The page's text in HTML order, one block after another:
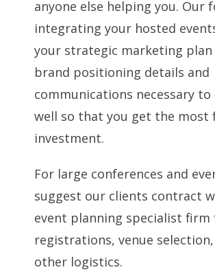
anyone else helping you. Our
integrating your hosted
your strategic marketing plan
brand positioning details and
communications necessary
well so that you get the most
investment.
For large conferences and
suggest our clients contract
event planning specialist firm
registrations, venue
other logistics.